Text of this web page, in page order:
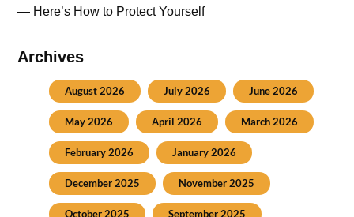
— Here’s How to Protect Yourself
Archives
August 2026 July 2026 June 2026
May 2026 April 2026 March 2026
February 2026 January 2026
December 2025 November 2025
October 2025 September 2025